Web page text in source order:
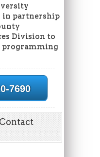
in partnership
Division to
programming
7690